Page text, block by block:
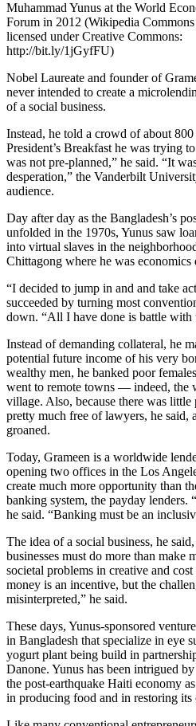
Muhammad Yunus at the World
Forum in 2012 (Wikipedia
licensed under Creative Commons:
http://bit.ly/1jGyfFU)
Nobel Laureate and founder of
never intended to create a
of a social business.
Instead, he told a crowd of about
President’s Breakfast he was trying
was not pre-planned,” he said. “It
desperation,” the Vanderbilt
audience.
Day after day as the Bangladesh’s
unfolded in the 1970s, Yunus saw
into virtual slaves in the
Chittagong where he was economics
“I decided to jump in and and take
succeeded by turning most
down. “All I have done is battle with
Instead of demanding collateral, he
potential future income of his very
wealthy men, he banked poor
went to remote towns — indeed, the
village. Also, because there was
pretty much free of lawyers, he said,
groaned.
Today, Grameen is a worldwide
opening two offices in the Los
create much more opportunity than
banking system, the payday lenders.
he said. “Banking must be an
The idea of a social business, he
businesses must do more than
societal problems in creative and
money is an incentive, but the
misinterpreted,” he said.
These days, Yunus-sponsored
in Bangladesh that specialize in eye
yogurt plant being build in
Danone. Yunus has been intrigued
the post-earthquake Haiti economy
in producing food and in restoring its